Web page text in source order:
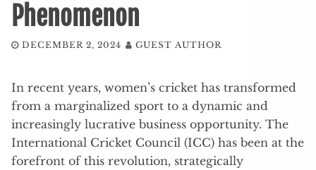
Phenomenon
DECEMBER 2, 2024 GUEST AUTHOR
In recent years, women’s cricket has transformed
from a marginalized sport to a dynamic and
increasingly lucrative business opportunity. The
International Cricket Council (ICC) has been at the
forefront of this revolution, strategically